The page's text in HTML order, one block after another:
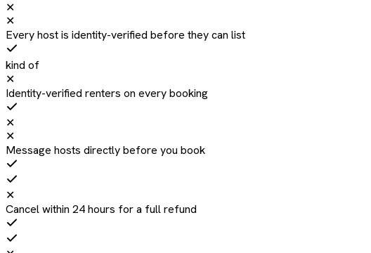
✕
✕
Every host is identity-verified before they can list
kind of
✕
Identity-verified renters on every booking
✕
✕
Message hosts directly before you book
✕
Cancel within 24 hours for a full refund